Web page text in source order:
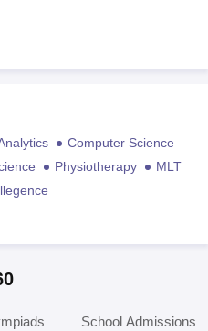
Computer Science
Physiotherapy
MLT
School Admissions